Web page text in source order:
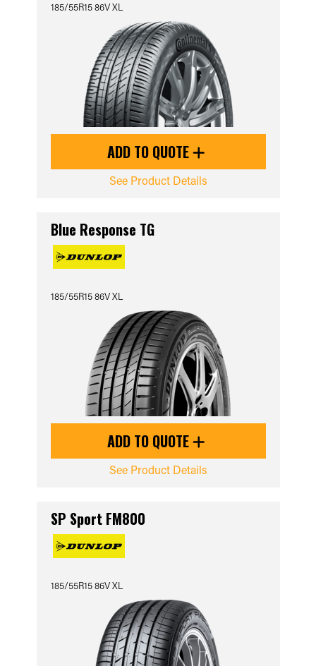
185/55R15 86V XL
ADD TO QUOTE
See Product Details
Blue Response TG
185/55R15 86V XL
ADD TO QUOTE
See Product Details
SP Sport FM800
185/55R15 86V XL